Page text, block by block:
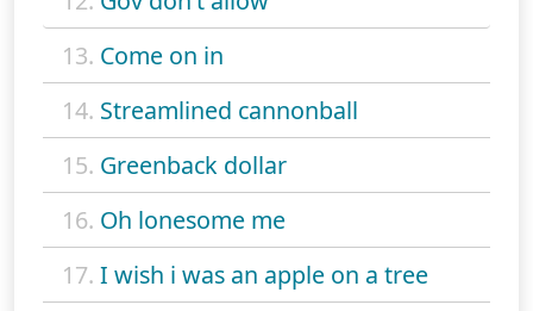
13. Come on in
14. Streamlined cannonball
15. Greenback dollar
16. Oh lonesome me
17. I wish i was an apple on a tree